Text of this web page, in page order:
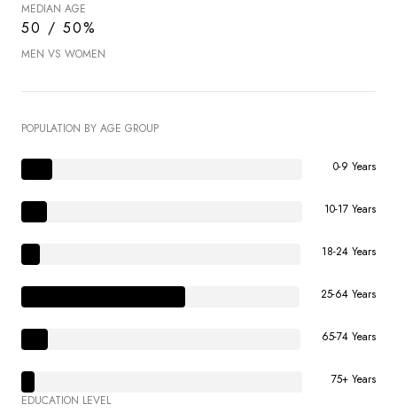
MEDIAN AGE
50 / 50%
MEN VS WOMEN
POPULATION BY AGE GROUP
0-9 Years
10-17 Years
18-24 Years
25-64 Years
65-74 Years
75+ Years
EDUCATION LEVEL